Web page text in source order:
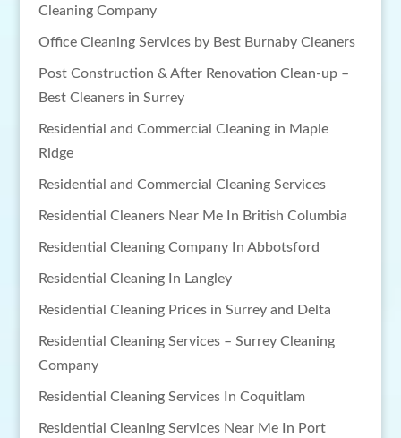
Cleaning Company
Office Cleaning Services by Best Burnaby Cleaners
Post Construction & After Renovation Clean-up –
Best Cleaners in Surrey
Residential and Commercial Cleaning in Maple
Ridge
Residential and Commercial Cleaning Services
Residential Cleaners Near Me In British Columbia
Residential Cleaning Company In Abbotsford
Residential Cleaning In Langley
Residential Cleaning Prices in Surrey and Delta
Residential Cleaning Services – Surrey Cleaning
Company
Residential Cleaning Services In Coquitlam
Residential Cleaning Services Near Me In Port